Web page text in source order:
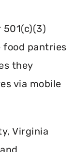
pantries
they
via mobile
Virginia